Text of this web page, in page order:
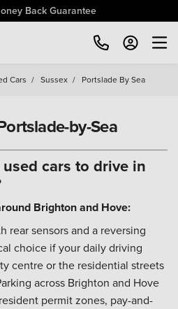
Up To 30 Miles*
Cars / Sussex / Portslade By Sea
by-Sea
cars to drive in
Brighton and Hove:
rear sensors and a reversing
choice if your daily driving
centre or the residential streets
across Brighton and Hove
permit zones, pay-and-